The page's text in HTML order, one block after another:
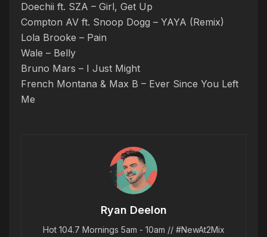
Doechii ft. SZA – Girl, Get Up
Compton AV ft. Snoop Dogg – YAYA (Remix)
Lola Brooke – Pain
Wale – Belly
Bruno Mars – I Just Might
French Montana & Max B – Ever Since You Left
Me
Ryan Deelon
Hot 104.7 Mornings 5am - 10am // #NewAt2Mix